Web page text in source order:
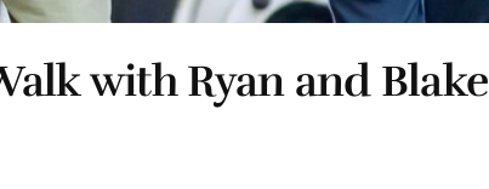
with Ryan and Blake